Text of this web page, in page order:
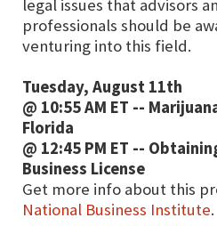
legal issues that advisors
professionals should be
venturing into this field.
Tuesday, August 11th
@ 10:55 AM ET --
Florida
@ 12:45 PM ET --
Business License
Get more info about this
National Business Institute.